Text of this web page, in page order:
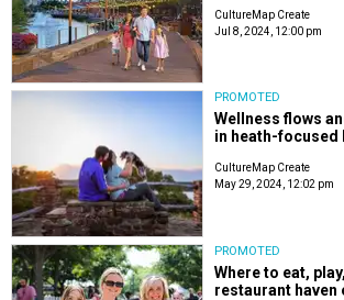
CultureMap Create
Jul 8, 2024, 12:00 pm
PROMOTED
Wellness flows
in heath-focused
CultureMap Create
May 29, 2024, 12:02 pm
PROMOTED
Where to eat,
restaurant haven